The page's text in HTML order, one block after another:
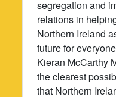
segregation and
relations in
Northern Ireland
future for
Kieran McCarthy
the clearest
that Northern